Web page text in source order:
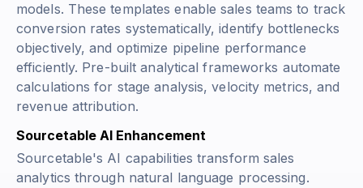
models. These templates enable sales teams to track
conversion rates systematically, identify bottlenecks
objectively, and optimize pipeline performance
efficiently. Pre-built analytical frameworks automate
calculations for stage analysis, velocity metrics, and
revenue attribution.
Sourcetable AI Enhancement
Sourcetable's AI capabilities transform sales
analytics through natural language processing.